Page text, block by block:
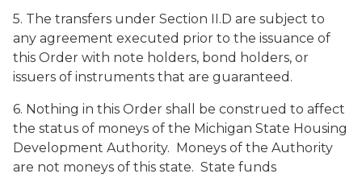
5. The transfers under Section II.D are subject to
any agreement executed prior to the issuance of
this Order with note holders, bond holders, or
issuers of instruments that are guaranteed.
6. Nothing in this Order shall be construed to affect
the status of moneys of the Michigan State Housing
Development Authority. Moneys of the Authority
are not moneys of this state. State funds